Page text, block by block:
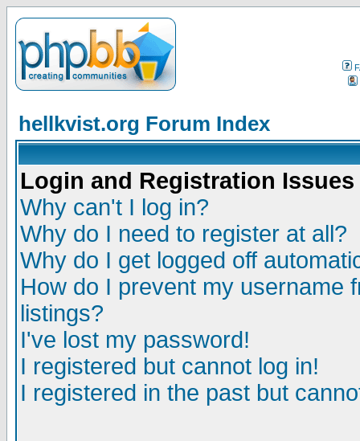
hellkvist.org Forum Index
Login and Registration Issues
Why can't I log in?
Why do I need to register at all?
Why do I get logged off
How do I prevent my username
listings?
I've lost my password!
I registered but cannot log in!
I registered in the past but